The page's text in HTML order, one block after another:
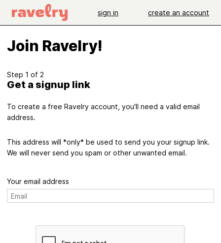
sign in create an account
Join Ravelry!
Step 1 of 2
Get a signup link
To create a free Ravelry account, you'll need a valid email
address.
This address will *only* be used to send you your signup link.
We will never send you spam or other unwanted email.
Your email address